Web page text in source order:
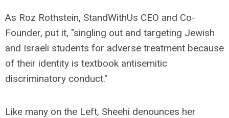
As Roz Rothstein, StandWithUs CEO and Co-
Founder, put it, "singling out and targeting Jewish
and Israeli students for adverse treatment because
of their identity is textbook antisemitic
discriminatory conduct."
Like many on the Left, Sheehi denounces her